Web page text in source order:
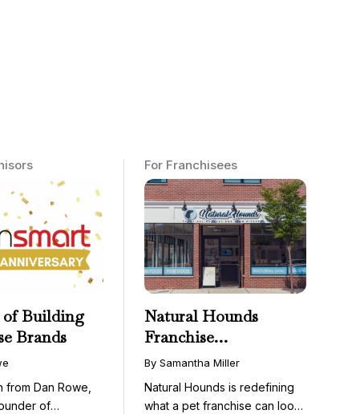
of Building
Brands
from Dan Rowe,
of
For Franchisees
Natural Hounds
Franchise
Opportunity: Low-
Cost, High-Margin
Model in the
By Samantha Miller
Natural Hounds is redefining
what a pet franchise can look